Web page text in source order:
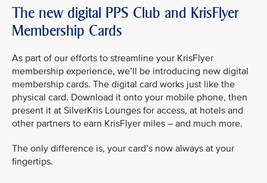
The new digital PPS Club and KrisFlyer
Membership Cards
As part of our efforts to streamline your KrisFlyer
membership experience, we’ll be introducing new digital
membership cards. The digital card works just like the
physical card. Download it onto your mobile phone, then
present it at SilverKris Lounges for access, at hotels and
other partners to earn KrisFlyer miles – and much more.
The only difference is, your card’s now always at your
fingertips.